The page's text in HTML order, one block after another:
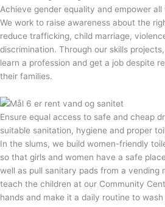
Achieve gender equality and empower all
We work to raise awareness about the
reduce trafficking, child marriage,
discrimination. Through our skills
learn a profession and get a job despite
their families.
Ensure equal access to safe and cheap
suitable sanitation, hygiene and proper
In the slums, we build women-friendly
so that girls and women have a safe
well as pull sanitary pads from a vending
teach the children at our Community
hands and make it a daily routine to